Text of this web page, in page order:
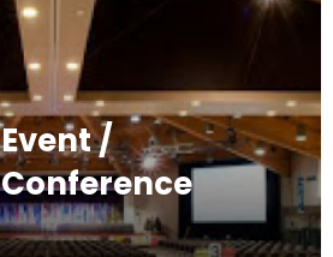
Event /
Conference